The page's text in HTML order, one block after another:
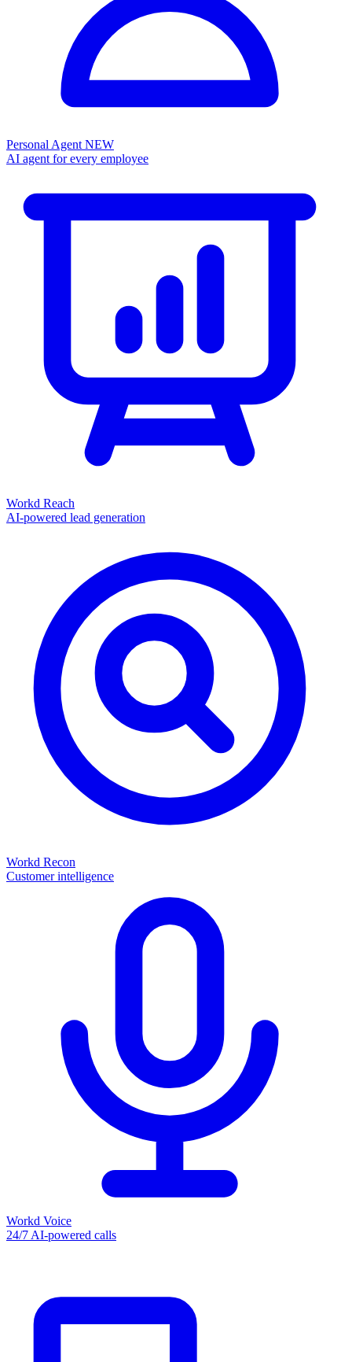
Personal AgentNEW
AI agent for every employee
Workd Reach
AI-powered lead generation
Workd Recon
Customer intelligence
Workd Voice
24/7 AI-powered calls